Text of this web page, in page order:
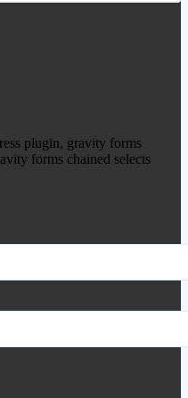
plugin, gravity forms
forms chained selects